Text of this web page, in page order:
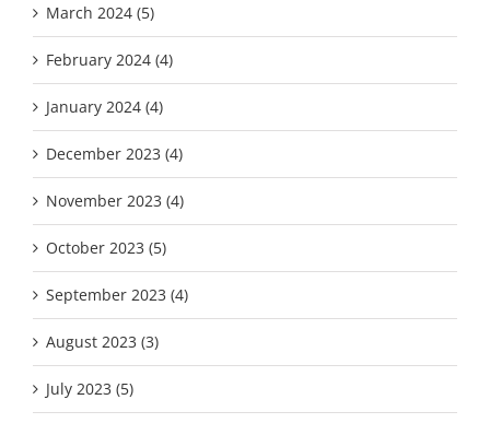
March 2024 (5)
February 2024 (4)
January 2024 (4)
December 2023 (4)
November 2023 (4)
October 2023 (5)
September 2023 (4)
August 2023 (3)
July 2023 (5)